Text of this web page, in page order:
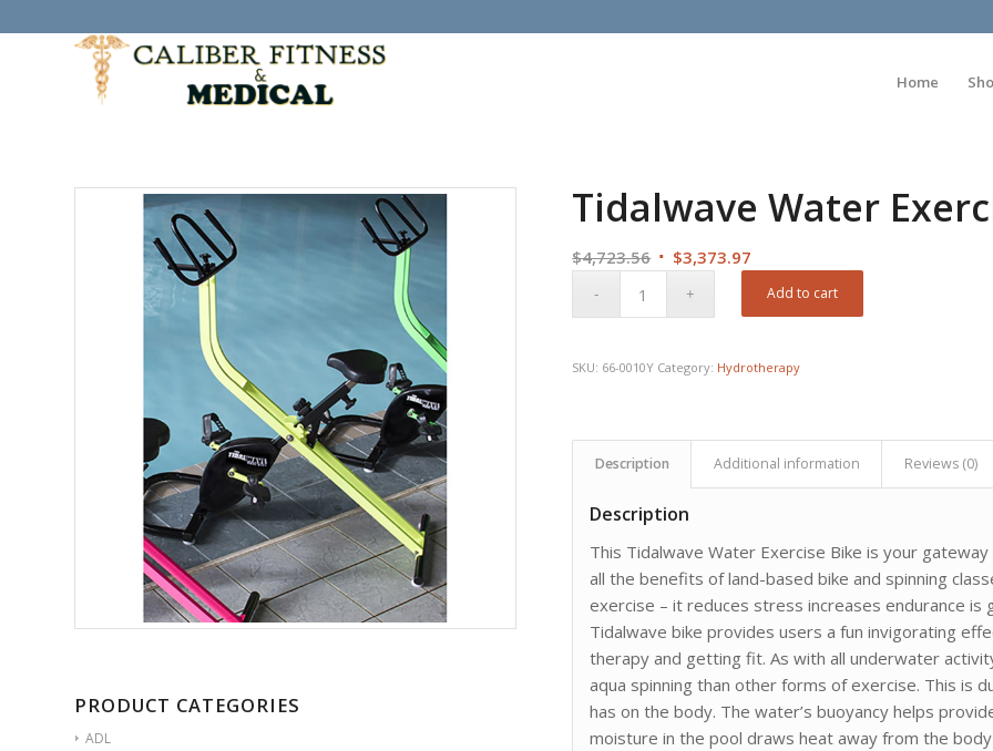
Home
PRODUCT CATEGORIES
ADL
Tidalwave Water
$4,723.56 Original
$3,373.97
price
Add to cart
SKU: 66-0010Y Category: Hydrotherapy
Description Additional information Reviews (0)
Description
This Tidalwave Water Exercise Bike is your
all the benefits of land-based bike and spinning
exercise – it reduces stress increases endurance
Tidalwave bike provides users a fun invigorating
therapy and getting fit. As with all underwater
aqua spinning than other forms of exercise. This is
has on the body. The water’s buoyancy helps
moisture in the pool draws heat away from the